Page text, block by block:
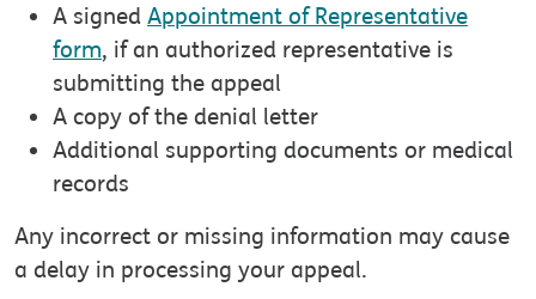
A signed Appointment of Representative
form, if an authorized representative is
submitting the appeal
A copy of the denial letter
Additional supporting documents or medical
records
Any incorrect or missing information may cause
a delay in processing your appeal.